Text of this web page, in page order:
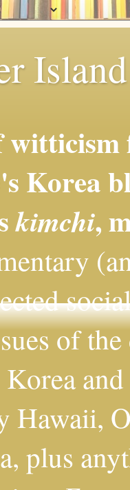
Korea
kimchi,
of
Hawaii,
plus